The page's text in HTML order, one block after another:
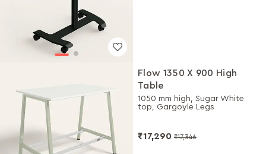
Flow 1350 X 900 High
Table
1050 mm high, Sugar White
top, Gargoyle Legs
₹17,290 ₹17,346